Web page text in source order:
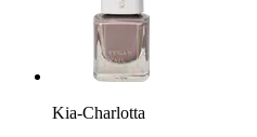
Kia-Charlotta